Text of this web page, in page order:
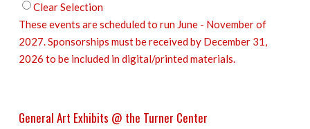
Clear Selection
These events are scheduled to run June - November of
2027. Sponsorships must be received by December 31,
2026 to be included in digital/printed materials.
General Art Exhibits @ the Turner Center